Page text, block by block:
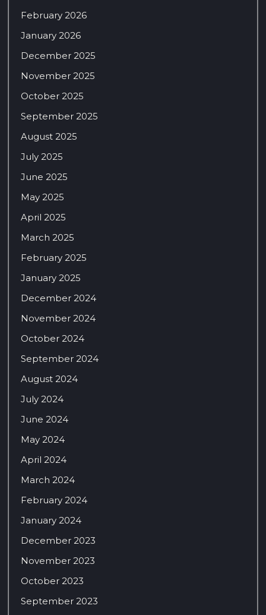
February 2026
January 2026
December 2025
November 2025
October 2025
September 2025
August 2025
July 2025
June 2025
May 2025
April 2025
March 2025
February 2025
January 2025
December 2024
November 2024
October 2024
September 2024
August 2024
July 2024
June 2024
May 2024
April 2024
March 2024
February 2024
January 2024
December 2023
November 2023
October 2023
September 2023